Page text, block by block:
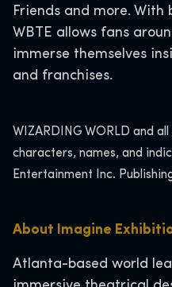
Friends and more.
WBTE allows fans
immerse themselves
and franchises.
WIZARDING WORLD and
characters, names, and
Entertainment Inc.
About Imagine
Atlanta-based world